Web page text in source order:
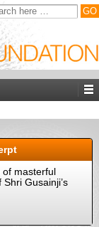
masterful
Gusainji’s